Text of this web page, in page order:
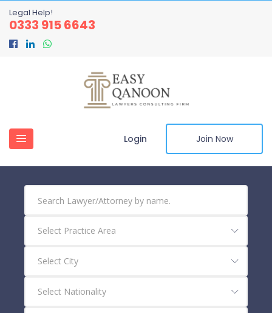
Legal Help!
0333 915 6643
Login Join Now